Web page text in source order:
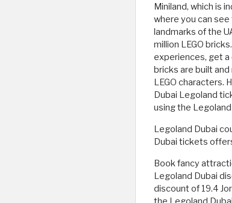
Miniland, which is
where you can
landmarks of the
million LEGO
experiences, get a
bricks are built
LEGO characters.
Dubai Legoland
using the
Legoland Dubai
Dubai tickets
Book fancy
Legoland Dubai
discount of 19.4